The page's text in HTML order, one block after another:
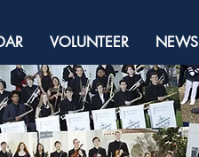
VOLUNTEER NEWS